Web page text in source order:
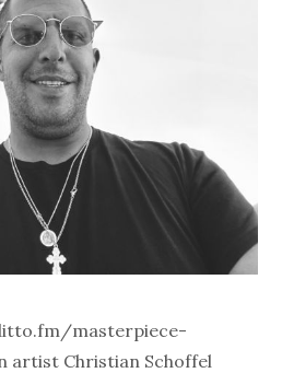
masterpiece-
artist Christian Schoffel